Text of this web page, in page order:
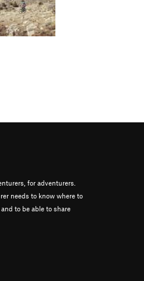
for adventurers.
needs to know where to
to be able to share